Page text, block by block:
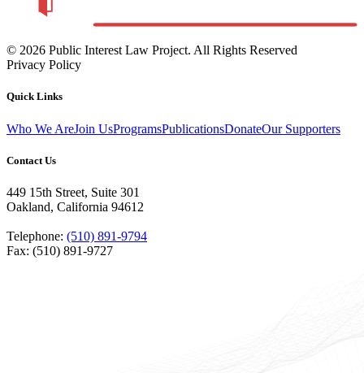
© 2026 Public Interest Law Project. All Rights Reserved
Privacy Policy
Quick Links
Who We AreJoin UsProgramsPublicationsDonateOur Supporters
Contact Us
449 15th Street, Suite 301
Oakland, California 94612
Telephone: (510) 891-9794
Fax: (510) 891-9727